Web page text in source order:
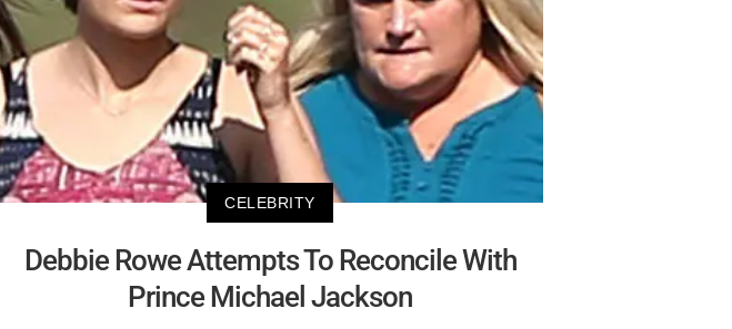
CELEBRITY
Debbie Rowe Attempts To Reconcile With
Prince Michael Jackson